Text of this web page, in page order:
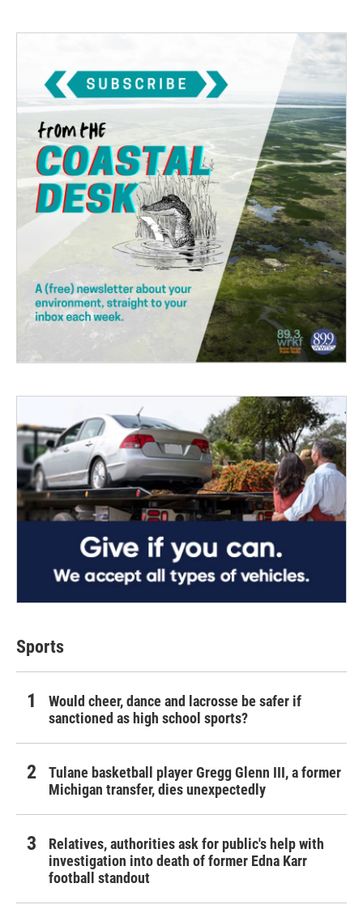
Sports
Would cheer, dance and lacrosse be safer if
sanctioned as high school sports?
Tulane basketball player Gregg Glenn III, a former
Michigan transfer, dies unexpectedly
Relatives, authorities ask for public's help with
investigation into death of former Edna Karr
football standout